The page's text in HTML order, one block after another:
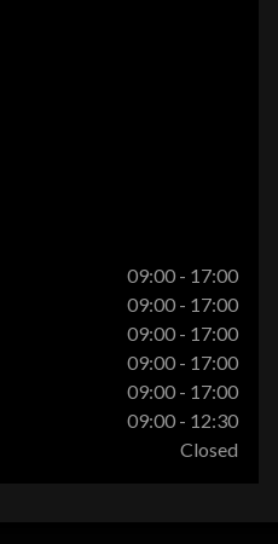
09:00 - 17:00
09:00 - 17:00
09:00 - 17:00
09:00 - 17:00
09:00 - 17:00
09:00 - 12:30
Closed